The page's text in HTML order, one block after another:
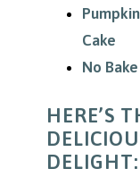
Cake
No
HERE’S
DELIGHT: